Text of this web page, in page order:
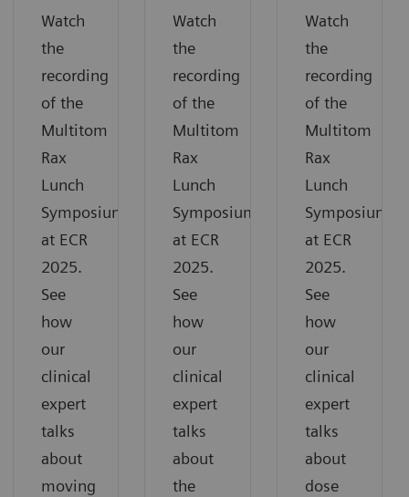
Watch
the
recording
of the
Multitom
Rax
Lunch
Symposium
at ECR
2025.
See
how
our
clinical
expert
talks
about
moving
Watch
the
recording
of the
Multitom
Rax
Lunch
Symposium
at ECR
2025.
See
how
our
clinical
expert
talks
about
the
Watch
the
recording
of the
Multitom
Rax
Lunch
Symposium
at ECR
2025.
See
how
our
clinical
expert
talks
about
dose